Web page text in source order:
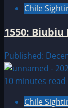
Chile
1550:
Published:
10 minutes read
Chile